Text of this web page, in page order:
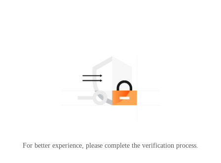
For better experience, please complete the verification process.